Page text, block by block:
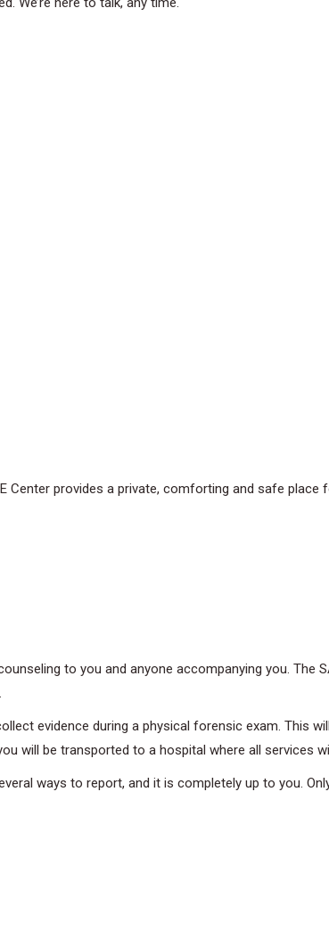
Center provides a private, comforting and safe
to you and anyone accompanying you. The
evidence during a physical forensic exam. This
will be transported to a hospital where all services
ways to report, and it is completely up to you.